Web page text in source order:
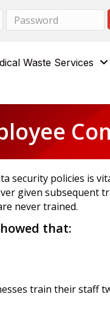
Waste Services
security policies is
given subsequent
never trained.
that:
train their staff